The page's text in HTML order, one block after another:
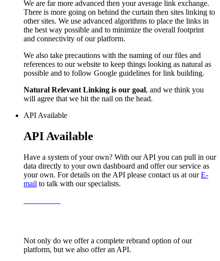
We are far more advanced then your average link exchange.
There is more going on behind the curtain then sites linking to
other sites. We use advanced algorithms to place the links in
the best way possible and to minimize the overall footprint
and connectivity of our platform.
We also take precautions with the naming of our files and
references to our website to keep things looking as natural as
possible and to follow Google guidelines for link building.
Natural Relevant Linking is our goal, and we think you
will agree that we hit the nail on the head.
API Available
API Available
Have a system of your own? With our API you can pull in our
data directly to your own dashboard and offer our service as
your own. For details on the API please contact us at ourE-
mail to talk with our specialists.
Not only do we offer a complete rebrand option of our
platform, but we also offer an API.